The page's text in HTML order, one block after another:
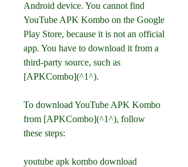
Android device. You cannot find
YouTube APK Kombo on the Google
Play Store, because it is not an official
app. You have to download it from a
third-party source, such as
[APKCombo](^1^).
To download YouTube APK Kombo
from [APKCombo](^1^), follow
these steps:
youtube apk kombo download